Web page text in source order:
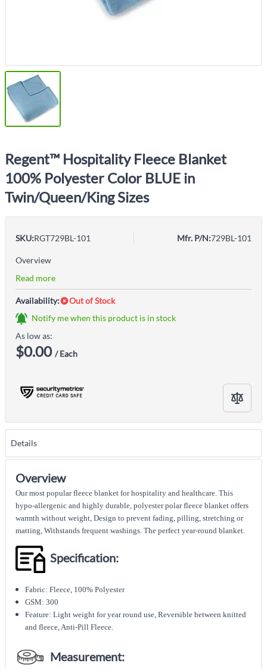
Regent™ Hospitality Fleece Blanket
100% Polyester Color BLUE in
Twin/Queen/King Sizes
SKU:RGT729BL-101 Mfr. P/N:729BL-101
Overview
Read more
Availability:
Out of Stock
Notify me when this product is in stock
As low as:
$0.00 / Each
Details
Overview
Our most popular fleece blanket for hospitality and healthcare. This
hypo-allergenic and highly durable, polyester polar fleece blanket offers
warmth without weight, Design to prevent fading, pilling, stretching or
matting, Withstands frequent washings. The perfect year-round blanket.
Specification:
Fabric: Fleece, 100% Polyester
GSM: 300
Feature: Light weight for year round use, Reversible between knitted
and fleece, Anti-Pill Fleece.
Measurement: